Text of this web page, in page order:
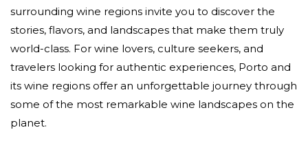
surrounding wine regions invite you to discover the
stories, flavors, and landscapes that make them truly
world-class. For wine lovers, culture seekers, and
travelers looking for authentic experiences, Porto and
its wine regions offer an unforgettable journey through
some of the most remarkable wine landscapes on the
planet.